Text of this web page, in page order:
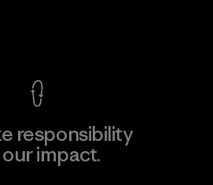
responsibility
impact.